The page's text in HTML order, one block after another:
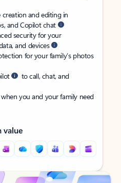
and editing in
and Copilot chat
security for your
and devices
for your family’s photos
to call, chat, and
you and your family need
value